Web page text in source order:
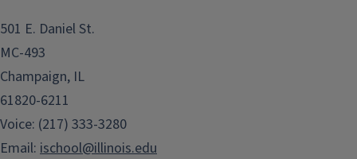
501 E. Daniel St.
MC-493
Champaign, IL
61820-6211
Voice: (217) 333-3280
Email: ischool@illinois.edu